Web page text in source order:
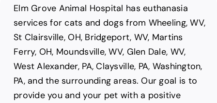
Elm Grove Animal Hospital has euthanasia
services for cats and dogs from Wheeling, WV,
St Clairsville, OH, Bridgeport, WV, Martins
Ferry, OH, Moundsville, WV, Glen Dale, WV,
West Alexander, PA, Claysville, PA, Washington,
PA, and the surrounding areas. Our goal is to
provide you and your pet with a positive